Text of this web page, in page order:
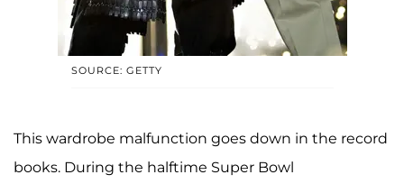
SOURCE: GETTY
This wardrobe malfunction goes down in the record
books. During the halftime Super Bowl